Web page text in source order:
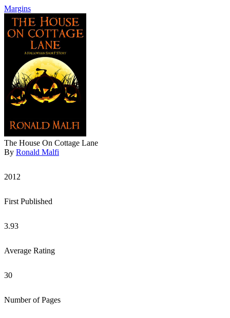
Margins
The House On Cottage Lane
By Ronald Malfi
2012
First Published
3.93
Average Rating
30
Number of Pages